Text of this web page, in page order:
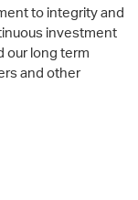
to integrity and
investment
our long term
and other